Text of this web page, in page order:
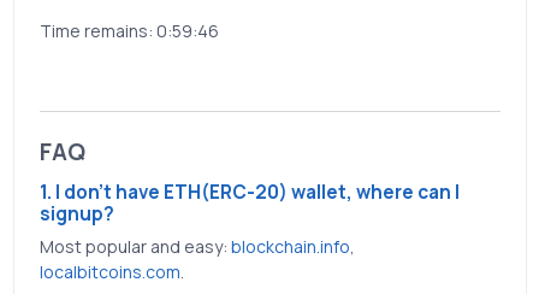
Time remains: 0:59:46
FAQ
1. I don't have ETH(ERC-20) wallet, where can I
signup?
Most popular and easy: blockchain.info
localbitcoins.com